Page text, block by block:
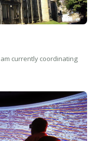
currently coordinating